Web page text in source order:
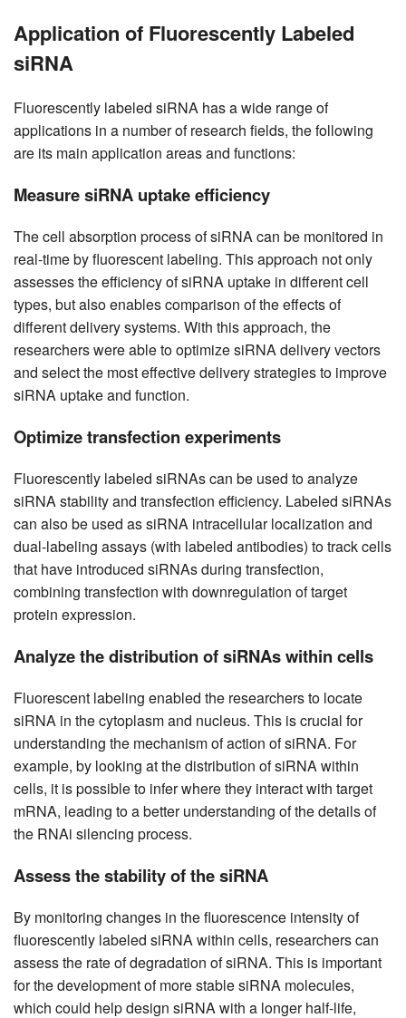
Application of Fluorescently Labeled
siRNA
Fluorescently labeled siRNA has a wide range of
applications in a number of research fields, the following
are its main application areas and functions:
Measure siRNA uptake efficiency
The cell absorption process of siRNA can be monitored in
real-time by fluorescent labeling. This approach not only
assesses the efficiency of siRNA uptake in different cell
types, but also enables comparison of the effects of
different delivery systems. With this approach, the
researchers were able to optimize siRNA delivery vectors
and select the most effective delivery strategies to improve
siRNA uptake and function.
Optimize transfection experiments
Fluorescently labeled siRNAs can be used to analyze
siRNA stability and transfection efficiency. Labeled siRNAs
can also be used as siRNA intracellular localization and
dual-labeling assays (with labeled antibodies) to track cells
that have introduced siRNAs during transfection,
combining transfection with downregulation of target
protein expression.
Analyze the distribution of siRNAs within cells
Fluorescent labeling enabled the researchers to locate
siRNA in the cytoplasm and nucleus. This is crucial for
understanding the mechanism of action of siRNA. For
example, by looking at the distribution of siRNA within
cells, it is possible to infer where they interact with target
mRNA, leading to a better understanding of the details of
the RNAi silencing process.
Assess the stability of the siRNA
By monitoring changes in the fluorescence intensity of
fluorescently labeled siRNA within cells, researchers can
assess the rate of degradation of siRNA. This is important
for the development of more stable siRNA molecules,
which could help design siRNA with a longer half-life,